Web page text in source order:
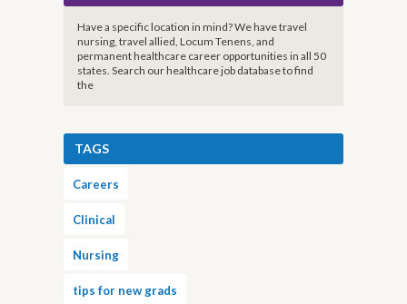
Have a specific location in mind? We have travel
nursing, travel allied, Locum Tenens, and
permanent healthcare career opportunities in all 50
states. Search our healthcare job database to find
the
TAGS
Careers
Clinical
Nursing
tips for new grads